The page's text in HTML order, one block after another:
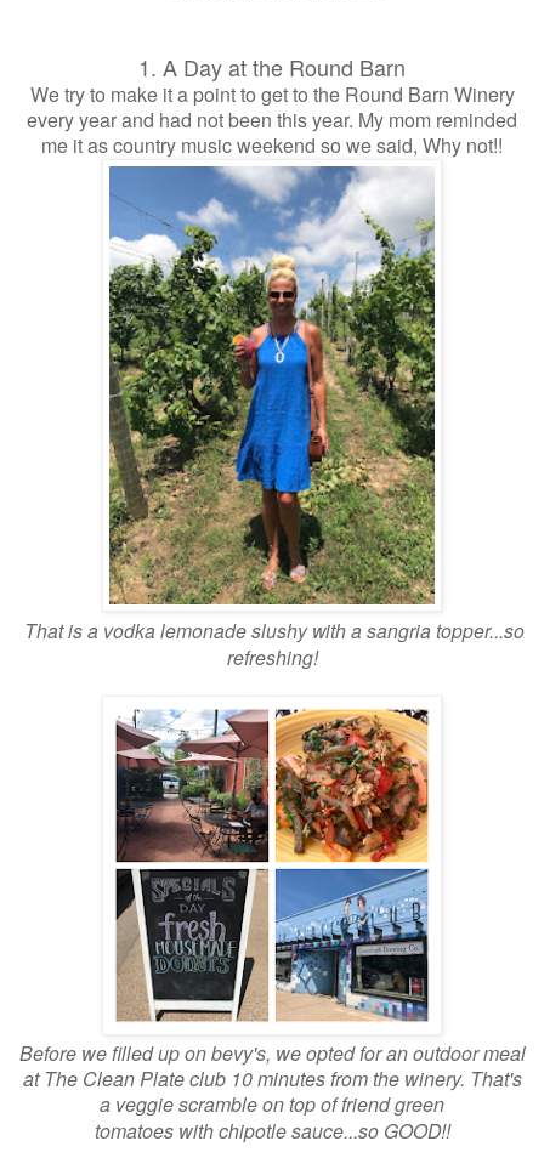
1. A Day at the Round Barn
We try to make it a point to get to the Round Barn Winery
every year and had not been this year. My mom reminded
me it as country music weekend so we said, Why not!!
That is a vodka lemonade slushy with a sangria topper...so
refreshing!
Before we filled up on bevy's, we opted for an outdoor meal
at The Clean Plate club 10 minutes from the winery. That's
a veggie scramble on top of friend green
tomatoes withchipotle sauce...so GOOD!!